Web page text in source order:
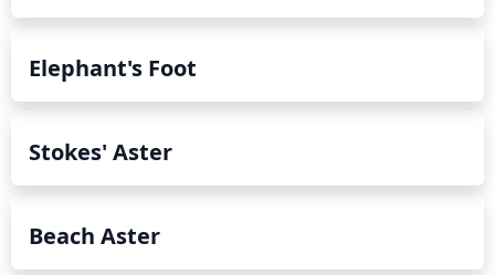
Elephant's Foot
Stokes' Aster
Beach Aster